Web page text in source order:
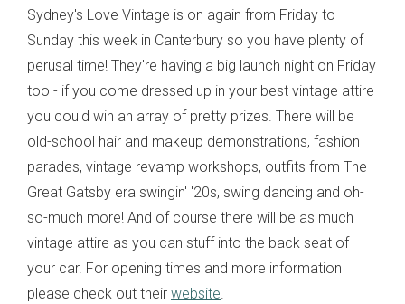
Sydney's Love Vintage is on again from Friday to
Sunday this week in Canterbury so you have plenty of
perusal time! They're having a big launch night on Friday
too - if you come dressed up in your best vintage attire
you could win an array of pretty prizes. There will be
old-school hair and makeup demonstrations, fashion
parades, vintage revamp workshops, outfits from The
Great Gatsby era swingin' '20s, swing dancing and oh-
so-much more! And of course there will be as much
vintage attire as you can stuff into the back seat of
your car. For opening times and more information
please check out their website.